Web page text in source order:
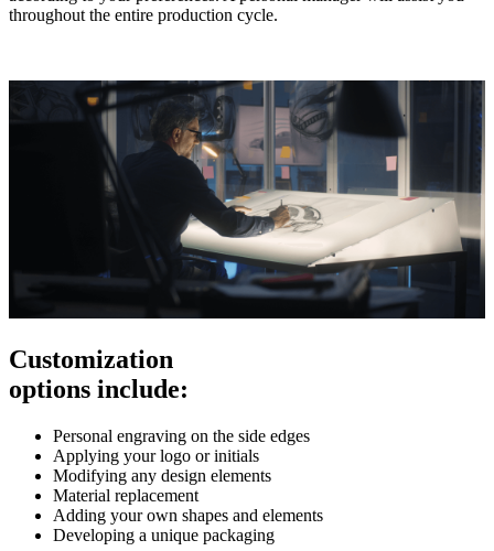
throughout the entire production cycle.
Customization
options include:
Personal engraving on the side edges
Applying your logo or initials
Modifying any design elements
Material replacement
Adding your own shapes and elements
Developing a unique packaging